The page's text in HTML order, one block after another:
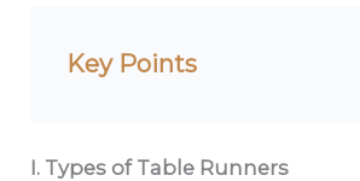
Key Points
I. Types of Table Runners